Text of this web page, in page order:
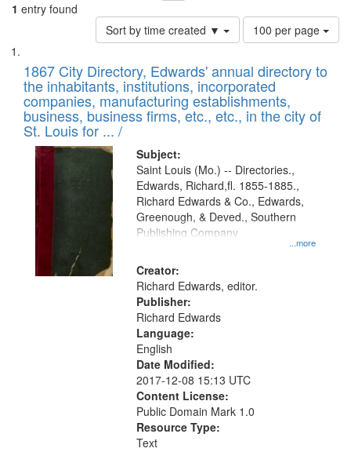
1 entry found
Sort by time created ▼
Number
of
to
display
per
page
100 per page
Search
Results
List
of
files
deposited
in
Digital
Gateway
that
match
your
search
criteria
1867 City Directory, Edwards' annual directory to
the inhabitants, institutions, incorporated
companies, manufacturing establishments,
business, business firms, etc., etc., in the city of
St. Louis for ... /
Subject:
...more
Saint Louis (Mo.) -- Directories.,
Edwards, Richard,fl. 1855-1885.,
Richard Edwards & Co., Edwards,
Greenough, & Deved., Southern
Publishing Company
Creator:
Richard Edwards, editor.
Publisher:
Richard Edwards
Language:
English
Date Modified:
2017-12-08 15:13 UTC
Content License:
Public Domain Mark 1.0
Resource Type:
Text